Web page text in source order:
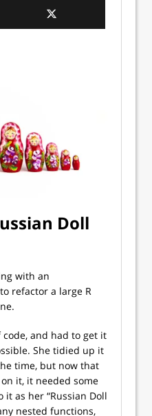
Doll
with an
refactor a large R
code, and had to get it
She tidied up it
time, but now that
it, it needed some
as her “Russian Doll
nested functions,